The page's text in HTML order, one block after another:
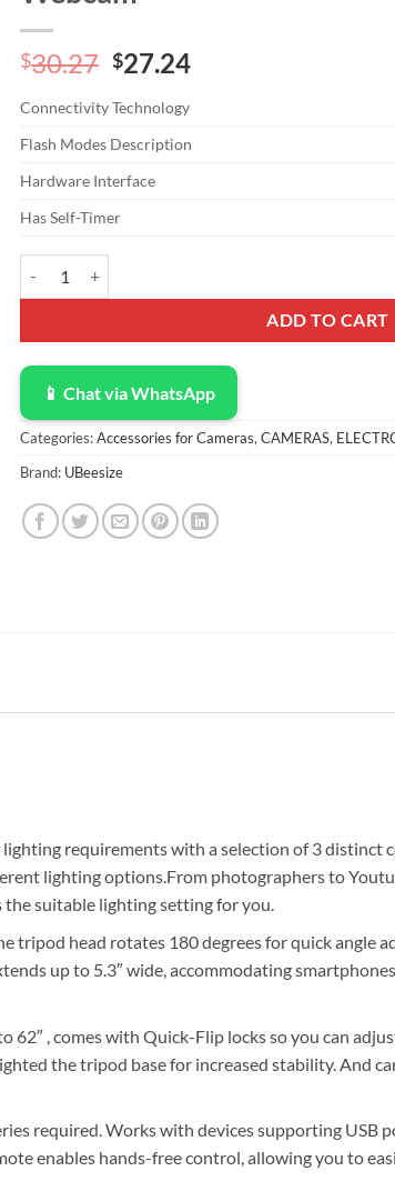
$30.27 Original
was:
$30.27.
$27.24Current
$27.24.
Connectivity Technology
Flash Modes Description
Hardware Interface
Has Self-Timer
ADD TO CART
📱 Chat via WhatsApp
Categories:Accessories for Cameras, CAMERAS,
Brand: UBeesize
requirements with a selection of 3 distinct
lighting options.From photographers to
suitable lighting setting for you.
tripod head rotates 180 degrees for quick angle
up to 5.3″ wide, accommodating
62″ , comes with Quick-Flip locks so you can
the tripod base for increased stability. And
required. Works with devices supporting USB
enables hands-free control, allowing you to